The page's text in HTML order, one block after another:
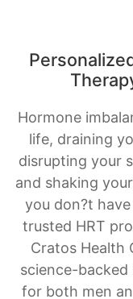
Hormone
life, draining
disrupting your
and shaking
you don?t
trusted HRT
Cratos Health
science-
for both men
medical
personalized